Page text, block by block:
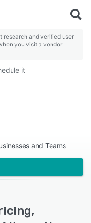
research and verified user
you visit a vendor
it
and Teams